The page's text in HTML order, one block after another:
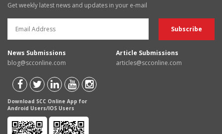
Get weekly latest news and updates in your e-mail
News Submissions
blog@scconline.com
Article Submissions
articles@scconline.com
Download SCC Online App for
Android Users/IOS Users